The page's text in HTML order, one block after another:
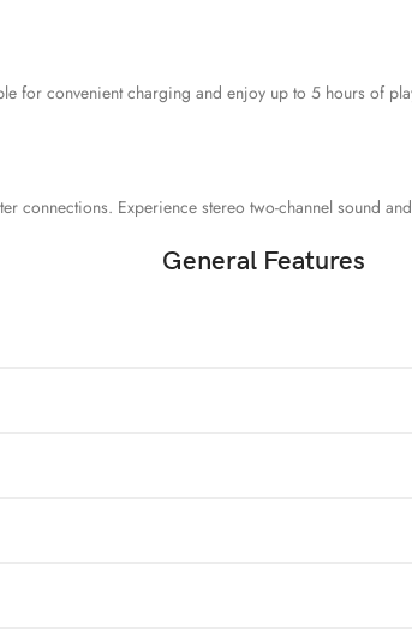
for convenient charging and enjoy up to 5 hours of
connections. Experience stereo two-channel sound
General Features